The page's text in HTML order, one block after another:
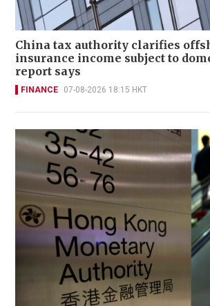
China tax authority clarifies
insurance income subject to
report says
FINANCE 07-08-2026 18:15 HKT